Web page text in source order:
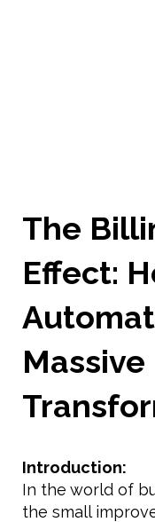
The
Effect:
Massive
Introduction:
In the world of
the small